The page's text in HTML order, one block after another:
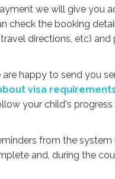
we will give you
check the booking
directions, etc) and
are happy to send you
visa
your child's
from the
and, during the